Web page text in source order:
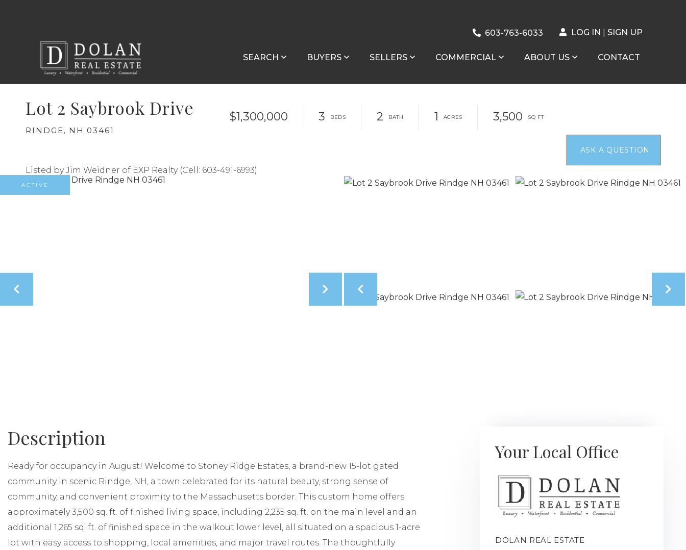
603-763-6033 LOG IN SIGN UP
SEARCH BUYERS SELLERS COMMERCIAL ABOUT US CONTACT
Lot 2 Saybrook Drive
RINDGE, NH 03461
$1,300,000 3 2 1 3,500
Listed by Jim Weidner of EXP Realty (Cell: 603-491-6993)
ACTIVE
Ready for occupancy in August! Welcome to Stoney Ridge Estates, a brand-new 15-lot gated
community in scenic Rindge, NH, a town celebrated for its natural beauty, strong sense of
community, and convenient proximity to the Massachusetts border. This custom home offers
approximately 3,500 sq. ft. of finished living space, including 2,235 sq. ft. on the main level and an
additional 1,265 sq. ft. of finished space in the walkout lower level, all situated on a spacious 1-acre
lot with easy access to shopping, local amenities, and major travel routes. The thoughtfully
Your Local Office
DOLAN REAL ESTATE